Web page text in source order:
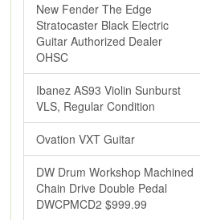
New Fender The Edge
Stratocaster Black Electric
Guitar Authorized Dealer
OHSC
Ibanez AS93 Violin Sunburst
VLS, Regular Condition
Ovation VXT Guitar
DW Drum Workshop Machined
Chain Drive Double Pedal
DWCPMCD2 $999.99